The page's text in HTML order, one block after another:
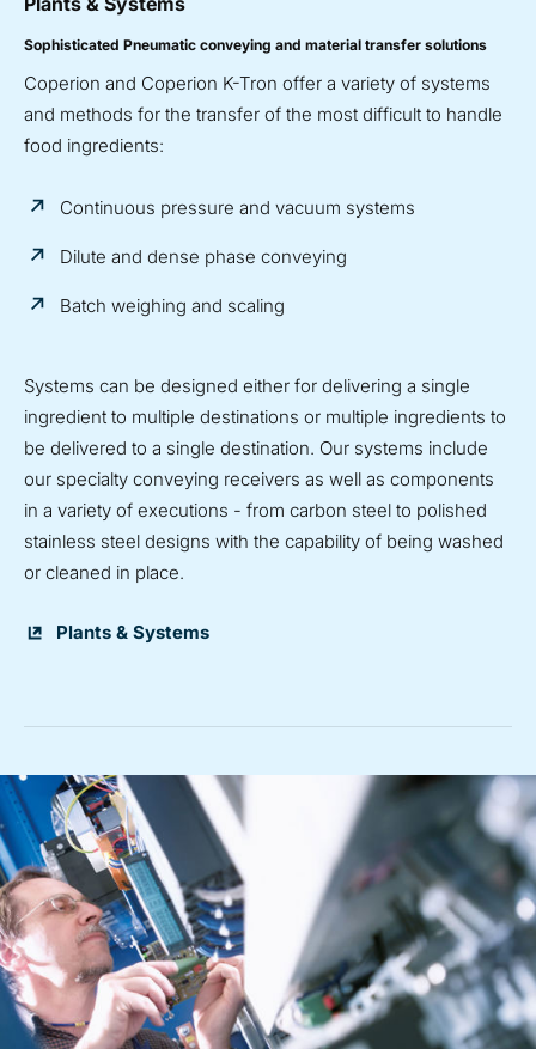
Sophisticated Pneumatic conveying and material transfer solutions
Coperion and Coperion K-Tron offer a variety of systems
and methods for the transfer of the most difficult to handle
food ingredients:
Continuous pressure and vacuum systems
Dilute and dense phase conveying
Batch weighing and scaling
Systems can be designed either for delivering a single
ingredient to multiple destinations or multiple ingredients to
be delivered to a single destination. Our systems include
our specialty conveying receivers as well as components
in a variety of executions - from carbon steel to polished
stainless steel designs with the capability of being washed
or cleaned in place.
Plants & Systems